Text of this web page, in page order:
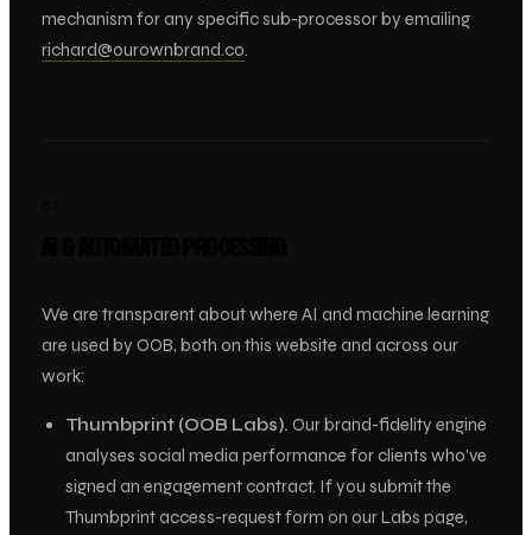
mechanism for any specific sub-processor by emailing
richard@ourownbrand.co.
We are transparent about where AI and machine learning
are used by OOB, both on this website and across our
work:
Thumbprint (OOB Labs). Our brand-fidelity engine
analyses social media performance for clients who’ve
signed an engagement contract. If you submit the
Thumbprint access-request form on our Labs page,